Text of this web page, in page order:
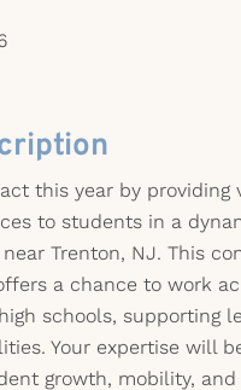
this year by providing
to students in a
Trenton, NJ. This
a chance to work
schools, supporting
Your expertise will
growth, mobility,